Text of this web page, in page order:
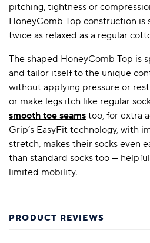
pitching, tightness or
HoneyComb Top construction
twice as relaxed as a regular
The shaped HoneyComb Top is
and tailor itself to the unique
without applying pressure or
or make legs itch like regular
smooth toe seams too, for extra
Grip’s EasyFit technology, with
stretch, makes their socks even
than standard socks too —
limited mobility.
PRODUCT REVIEWS